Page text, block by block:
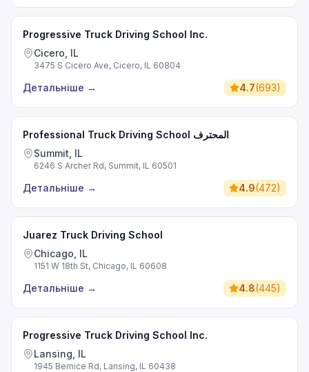
Progressive Truck Driving School Inc.
Cicero, IL
3475 S Cicero Ave, Cicero, IL 60804
Детальніше → 4.7(693)
Professional Truck Driving School المحترف
Summit, IL
6246 S Archer Rd, Summit, IL 60501
Детальніше → 4.9(472)
Juarez Truck Driving School
Chicago, IL
1151 W 18th St, Chicago, IL 60608
Детальніше → 4.8(445)
Progressive Truck Driving School Inc.
Lansing, IL
1945 Bernice Rd, Lansing, IL 60438